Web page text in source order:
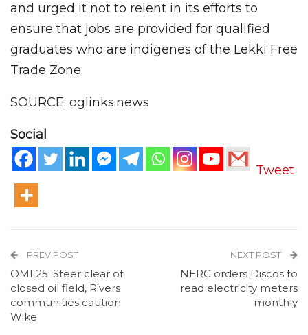
and urged it not to relent in its efforts to
ensure that jobs are provided for qualified
graduates who are indigenes of the Lekki Free
Trade Zone.
SOURCE: oglinks.news
Social
Tweet
PREV POST
OML25: Steer clear of
closed oil field, Rivers
communities caution
Wike
NEXT POST
NERC orders Discos to
read electricity meters
monthly